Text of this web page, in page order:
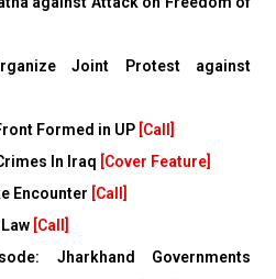
Joint Protest against
Formed in UP [Call]
In Iraq [Cover Feature]
Encounter [Call]
[Call]
Jharkhand Governments